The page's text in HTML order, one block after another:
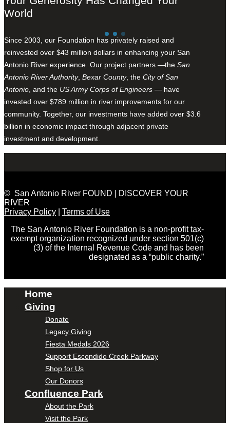
World
Since 2003, our Foundation has privately raised and
reinvested over $43 million dollars in enhancing your San
Antonio River experience. Our project partners —the San
Antonio River Authority, Bexar County, the City of San
Antonio , and the US Army Corps of Engineers — have
invested over $789 million in river improvements for our
community. Together, our investments have added over $3.6
billion in economic impact through adjacent private
investment and development.
© San Antonio River FOUND | DISCOVER YOUR
RIVER
Privacy Policy
Terms of Use
The San Antonio River Foundation is a non-profit tax-
exempt organization recognized under section 501(c)
(3) of the Internal Revenue Code and has been
designated as a “public charity.”
Home
Giving
Donate
Legacy Giving
Fiesta Medals 2026
Support Escondido Creek Parkway
Shop for Us
Our Donors
Confluence Park
About the Park
Visit the Park